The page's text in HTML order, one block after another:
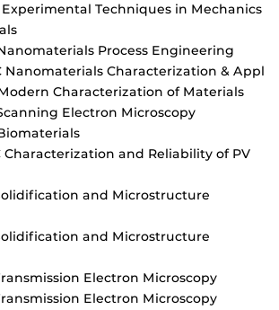
Experimental Techniques in Mechanics
Process Engineering
Nanomaterials Characterization & Appl
Characterization of Materials
Electron Microscopy
Characterization and Reliability of PV
and Microstructure
and Microstructure
Electron Microscopy
Electron Microscopy